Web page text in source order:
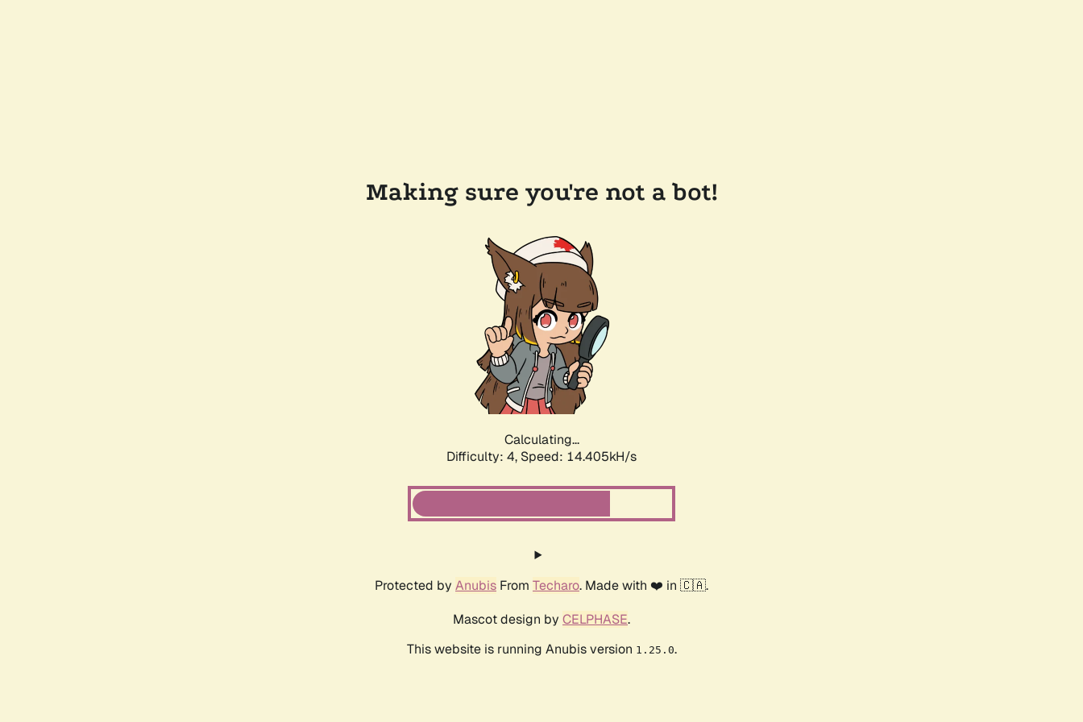
Making sure you're not a bot!
Calculating...
Difficulty: 4, Speed: 16.004kH/s
Protected by Anubis From Techaro. Made with ❤️ in 🇨🇦.
Mascot design by CELPHASE.
This website is running Anubis version 1.25.0.